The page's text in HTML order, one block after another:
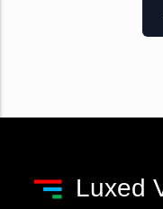
Luxed